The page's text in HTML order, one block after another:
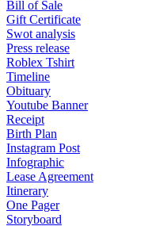
Bill of Sale
Gift Certificate
Swot analysis
Press release
Roblex Tshirt
Timeline
Obituary
Youtube Banner
Receipt
Birth Plan
Instagram Post
Infographic
Lease Agreement
Itinerary
One Pager
Storyboard